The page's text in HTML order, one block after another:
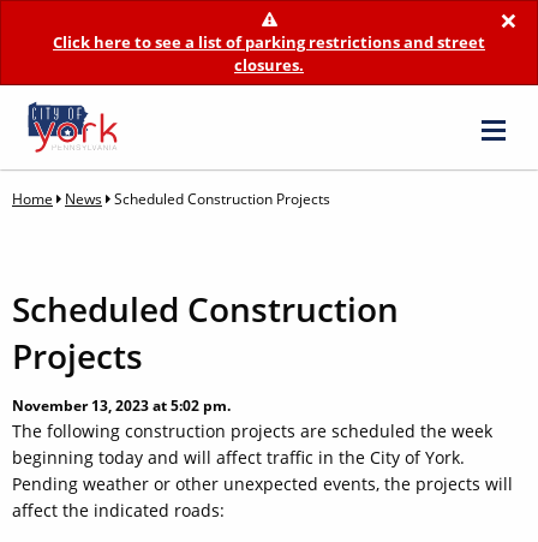
×
Click here to see a list of parking restrictions and street
closures.
Home News Scheduled Construction Projects
Scheduled Construction
Projects
November 13, 2023 at 5:02 pm.
The following construction projects are scheduled the week
beginning today and will affect traffic in the City of York.
Pending weather or other unexpected events, the projects will
affect the indicated roads: